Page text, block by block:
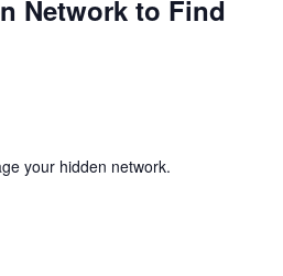
Network to Find
your hidden network.